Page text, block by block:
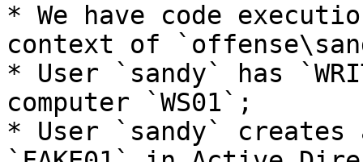
* We have code
context of
* User `sandy` has
computer `WS01`;
* User `sandy` creates